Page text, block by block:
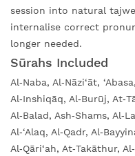
session into natural
internalise correct
longer needed.
Sūrahs Included
Al‑Naba, Al‑Nāzi‘āt,
Al‑Inshiqāq, Al‑Burūj,
Al‑Balad, Ash‑Shams,
Al‑‘Alaq, Al‑Qadr,
Al‑Qāri‘ah, At‑Takāthur,